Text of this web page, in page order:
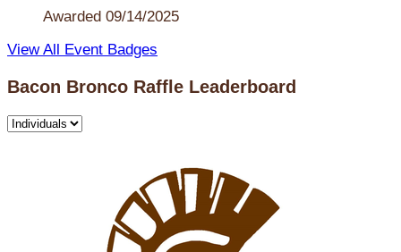
Awarded 09/14/2025
View All Event Badges
Bacon Bronco Raffle Leaderboard